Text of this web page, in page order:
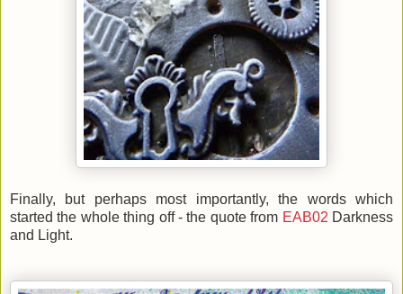
Finally, but perhaps most importantly, the words which
started the whole thing off - the quote from EAB02 Darkness
and Light.